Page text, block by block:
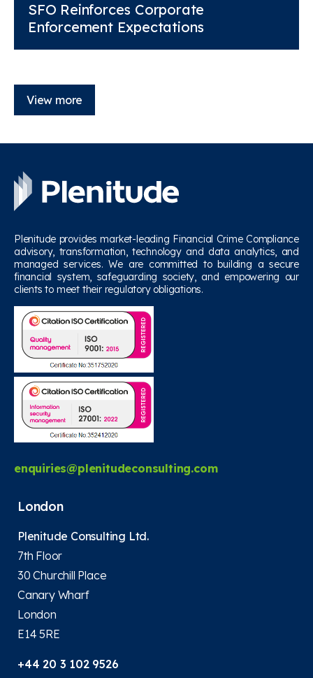
SFO Reinforces Corporate
Enforcement Expectations
View more
Plenitude provides market-leading Financial Crime Compliance
advisory, transformation, technology and data analytics, and
managed services. We are committed to building a secure
financial system, safeguarding society, and empowering our
clients to meet their regulatory obligations.
enquiries@plenitudeconsulting.com
London
Plenitude Consulting Ltd.
7th Floor
30 Churchill Place
Canary Wharf
London
E14 5RE
+44 20 3 102 9526